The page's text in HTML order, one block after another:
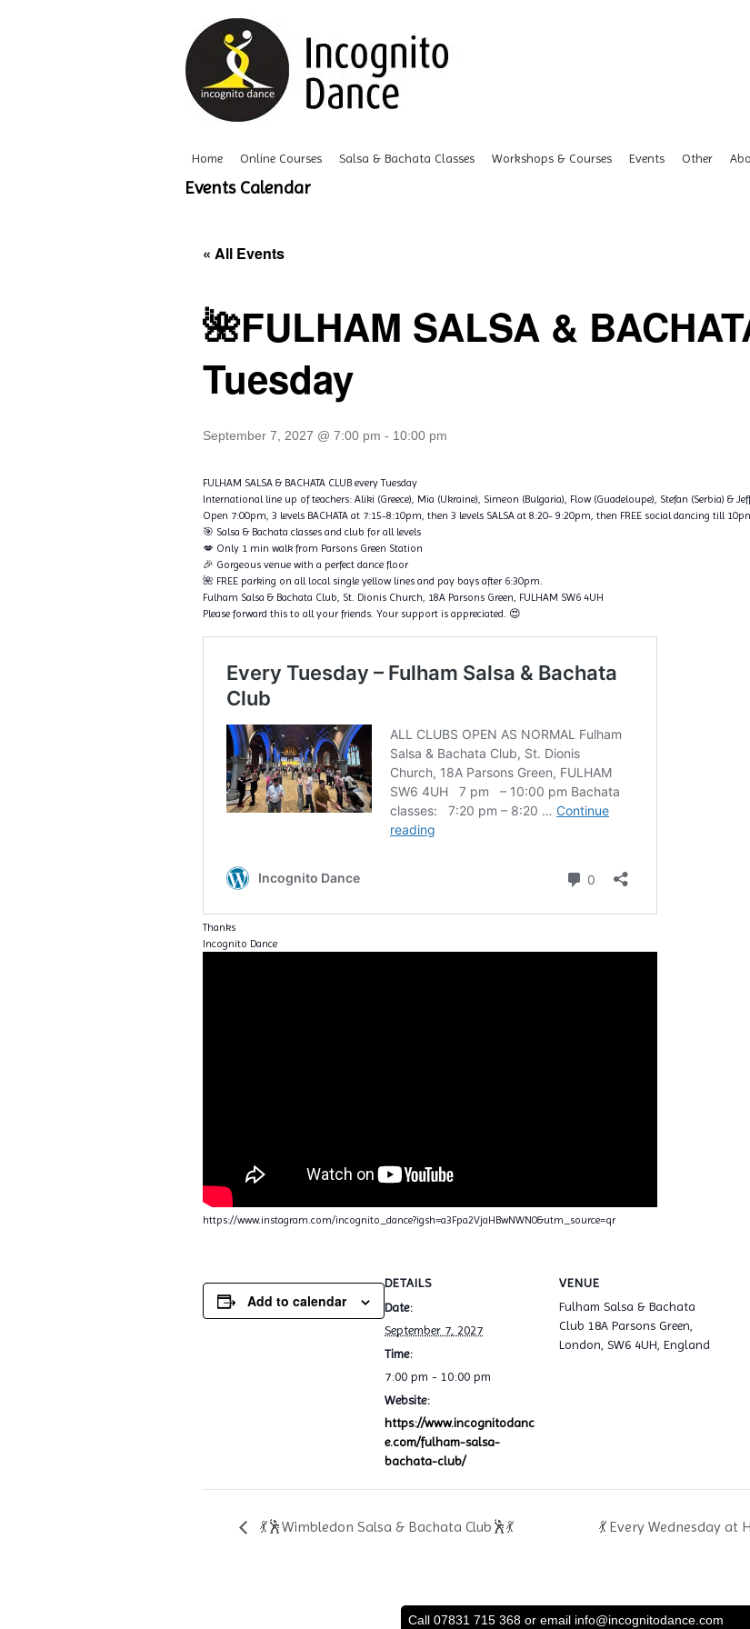
Home Online Courses Salsa & Bachata Classes Workshops & Courses Events Other
Events Calendar
« All Events
🌺FULHAM SALSA &
Tuesday
September 7, 2027 @ 7:00 pm - 10:00 pm
FULHAM SALSA & BACHATA CLUB every Tuesday
International line up of teachers: Aliki (Greece), Mia (Ukraine), Simeon (Bulgaria), Flow (Guadeloupe), Stefan (Serbia) &
Open 7:00pm, 3 levels BACHATA at 7:15-8:10pm, then 3 levels SALSA at 8:20- 9:20pm, then FREE social dancing till
🎯 Salsa & Bachata classes and club for all levels
💋 Only 1 min walk from Parsons Green Station
🎉 Gorgeous venue with a perfect dance floor
🌺 FREE parking on all local single yellow lines and pay bays after 6:30pm.
Fulham Salsa & Bachata Club, St. Dionis Church, 18A Parsons Green, FULHAM SW6 4UH
Please forward this to all your friends. Your support is appreciated. 😍
Thanks
Incognito Dance
https://www.instagram.com/incognito_dance?igsh=a3Fpa2VjaHBwNWN0&utm_source=qr
Add to calendar
DETAILS
Date:
September 7, 2027
Time:
7:00 pm - 10:00 pm
Website:
https://www.incognitodanc
e.com/fulham-salsa-
bachata-club/
VENUE
Fulham Salsa & Bachata
Club 18A Parsons Green,
London, SW6 4UH, England
💃🕺Wimbledon Salsa & Bachata Club🕺💃 💃 Every Wednesday at
Call 07831 715 368 or email info@incognitodance.com